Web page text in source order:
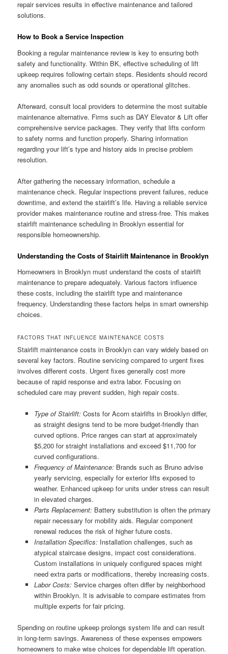
repair services results in effective maintenance and tailored
solutions.
How to Book a Service Inspection
Booking a regular maintenance review is key to ensuring both
safety and functionality. Within BK, effective scheduling of lift
upkeep requires following certain steps. Residents should record
any anomalies such as odd sounds or operational glitches.
Afterward, consult local providers to determine the most suitable
maintenance alternative. Firms such as DAY Elevator & Lift offer
comprehensive service packages. They verify that lifts conform
to safety norms and function properly. Sharing information
regarding your lift’s type and history aids in precise problem
resolution.
After gathering the necessary information, schedule a
maintenance check. Regular inspections prevent failures, reduce
downtime, and extend the stairlift’s life. Having a reliable service
provider makes maintenance routine and stress-free. This makes
stairlift maintenance scheduling in Brooklyn essential for
responsible homeownership.
Understanding the Costs of Stairlift Maintenance in Brooklyn
Homeowners in Brooklyn must understand the costs of stairlift
maintenance to prepare adequately. Various factors influence
these costs, including the stairlift type and maintenance
frequency. Understanding these factors helps in smart ownership
choices.
FACTORS THAT INFLUENCE MAINTENANCE COSTS
Stairlift maintenance costs in Brooklyn can vary widely based on
several key factors. Routine servicing compared to urgent fixes
involves different costs. Urgent fixes generally cost more
because of rapid response and extra labor. Focusing on
scheduled care may prevent sudden, high repair costs.
Type of Stairlift:Costs for Acorn stairlifts in Brooklyn differ,
as straight designs tend to be more budget-friendly than
curved options. Price ranges can start at approximately
$5,200 for straight installations and exceed $11,700 for
curved configurations.
Frequency of Maintenance:Brands such as Bruno advise
yearly servicing, especially for exterior lifts exposed to
weather. Enhanced upkeep for units under stress can result
in elevated charges.
Parts Replacement:Battery substitution is often the primary
repair necessary for mobility aids. Regular component
renewal reduces the risk of higher future costs.
Installation Specifics:Installation challenges, such as
atypical staircase designs, impact cost considerations.
Custom installations in uniquely configured spaces might
need extra parts or modifications, thereby increasing costs.
Labor Costs:Service charges often differ by neighborhood
within Brooklyn. It is advisable to compare estimates from
multiple experts for fair pricing.
Spending on routine upkeep prolongs system life and can result
in long-term savings. Awareness of these expenses empowers
homeowners to make wise choices for dependable lift operation.